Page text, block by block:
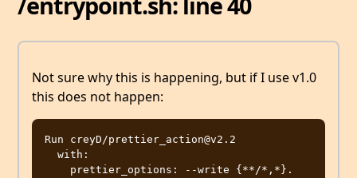
Not sure why this is happening, but if I use v1.0
this does not happen:
Run creyD/prettier_action@v2.2